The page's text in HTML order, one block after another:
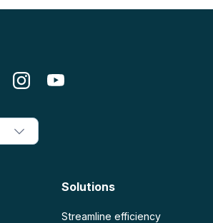
Solutions
Streamline efficiency